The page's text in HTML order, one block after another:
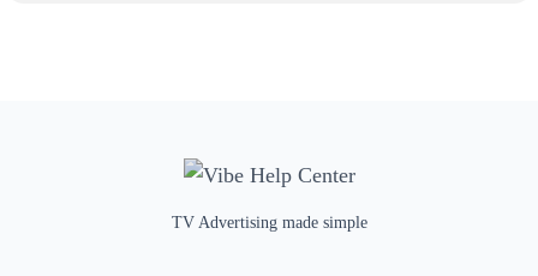
TV Advertising made simple